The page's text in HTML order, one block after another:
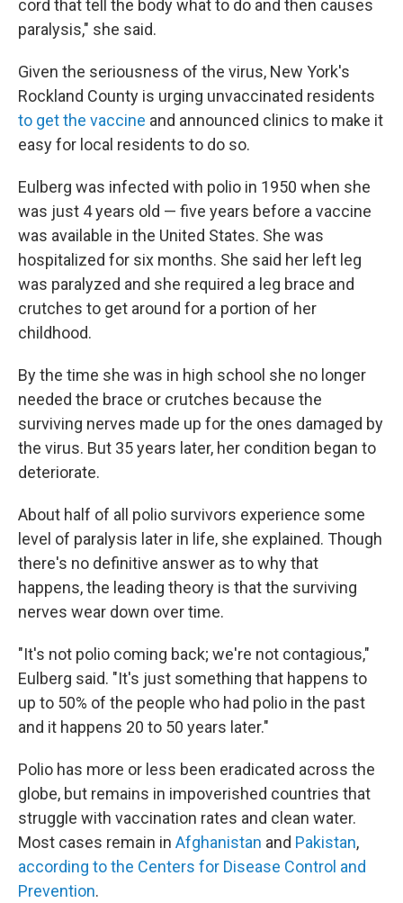
cord that tell the body what to do and then causes
paralysis," she said.
Given the seriousness of the virus, New York's
Rockland County is urging unvaccinated residents
to get the vaccine and announced clinics to make it
easy for local residents to do so.
Eulberg was infected with polio in 1950 when she
was just 4 years old — five years before a vaccine
was available in the United States. She was
hospitalized for six months. She said her left leg
was paralyzed and she required a leg brace and
crutches to get around for a portion of her
childhood.
By the time she was in high school she no longer
needed the brace or crutches because the
surviving nerves made up for the ones damaged by
the virus. But 35 years later, her condition began to
deteriorate.
About half of all polio survivors experience some
level of paralysis later in life, she explained. Though
there's no definitive answer as to why that
happens, the leading theory is that the surviving
nerves wear down over time.
"It's not polio coming back; we're not contagious,"
Eulberg said. "It's just something that happens to
up to 50% of the people who had polio in the past
and it happens 20 to 50 years later."
Polio has more or less been eradicated across the
globe, but remains in impoverished countries that
struggle with vaccination rates and clean water.
Most cases remain in Afghanistan and Pakistan,
according to the Centers for Disease Control and
Prevention.